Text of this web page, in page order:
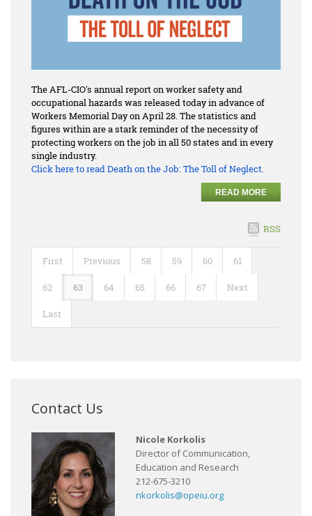
The AFL-CIO's annual report on worker safety and
occupational hazards was released today in advance of
Workers Memorial Day on April 28. The statistics and
figures within are a stark reminder of the necessity of
protecting workers on the job in all 50 states and in every
single industry.
Click here to readDeath on the Job: The Toll of Neglect.
READ MORE
RSS
First Previous 58 59 60 61
62 63 64 65 66 67 Next
Last
Contact Us
Nicole Korkolis
Director of Communication,
Education and Research
212-675-3210
nkorkolis@opeiu.org